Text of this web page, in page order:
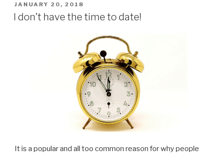
POSTED
ON
JANUARY 20, 2018
I don’t have the time to date!
It is a popular and all too common reason for why people